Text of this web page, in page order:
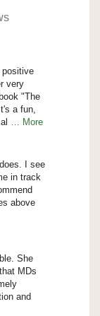
positive
very
"The
a fun,
… More
I see
in track
above
She
MDs
and